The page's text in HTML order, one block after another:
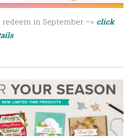
in September –> click